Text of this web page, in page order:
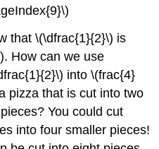
that \(\dfrac{1}{2}\) is
How can we use
into \(frac{4}
pizza that is cut into two
You could cut
into four smaller pieces!